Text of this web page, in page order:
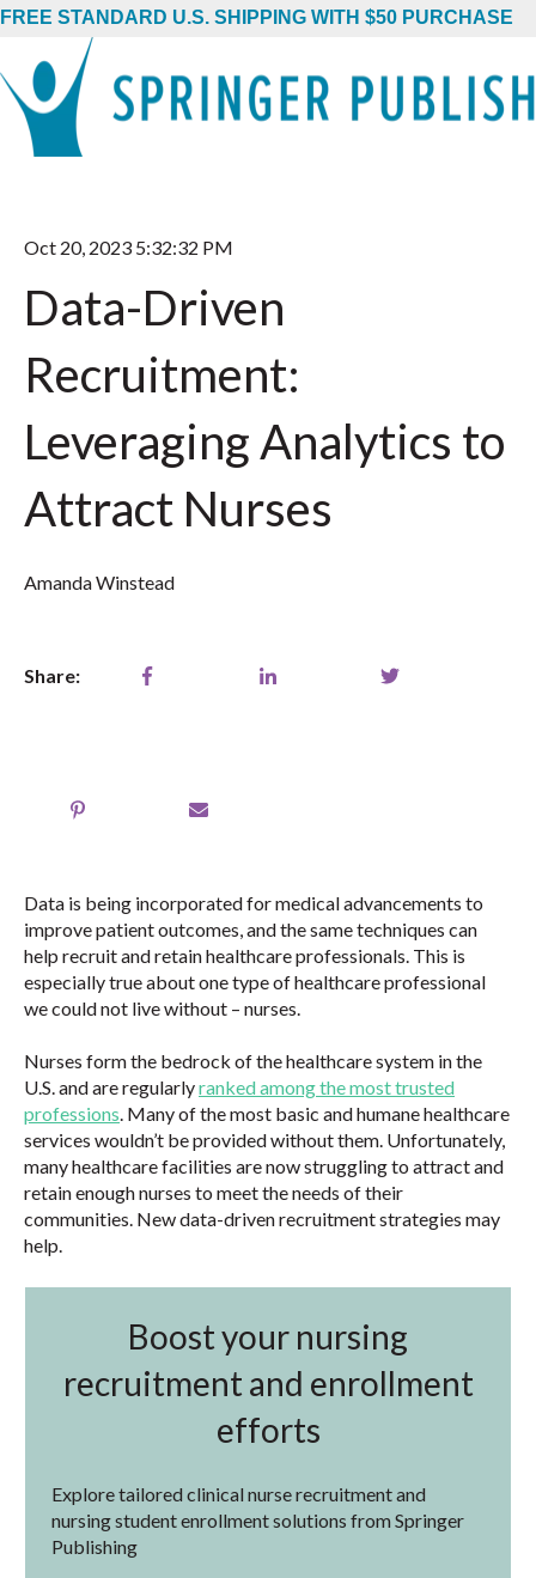
FREE STANDARD U.S. SHIPPING WITH $50 PURCHASE
Oct 20, 2023 5:32:32 PM
Data-Driven
Recruitment:
Leveraging Analytics to
Attract Nurses
Amanda Winstead
Share:
Data is being incorporated for medical advancements to
improve patient outcomes, and the same techniques can
help recruit and retain healthcare professionals. This is
especially true about one type of healthcare professional
we could not live without – nurses.
Nurses form the bedrock of the healthcare system in the
U.S. and are regularlyranked among the most trusted
professions. Many of the most basic and humane healthcare
services wouldn’t be provided without them. Unfortunately,
many healthcare facilities are now struggling to attract and
retain enough nurses to meet the needs of their
communities. New data-driven recruitment strategies may
help.
Boost your nursing
recruitment and enrollment
efforts
Explore tailored clinical nurse recruitment and
nursing student enrollment solutions from Springer
Publishing